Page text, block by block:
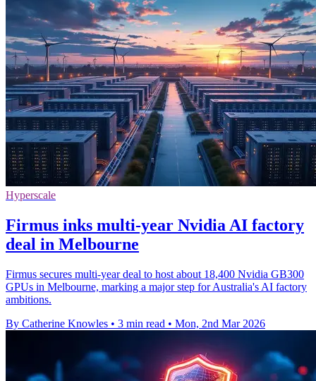
Hyperscale
Firmus inks multi-year Nvidia AI factory
deal in Melbourne
Firmus secures multi-year deal to host about 18,400 Nvidia GB300
GPUs in Melbourne, marking a major step for Australia's AI factory
ambitions.
By Catherine Knowles • 3 min read • Mon, 2nd Mar 2026